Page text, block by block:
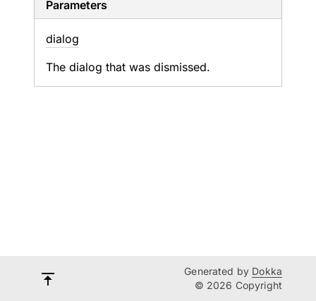
Parameters
dialog
The dialog that was dismissed.
Generated by Dokka
© 2026 Copyright